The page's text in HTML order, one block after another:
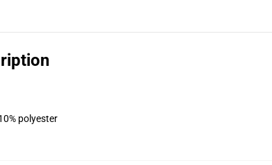
polyester